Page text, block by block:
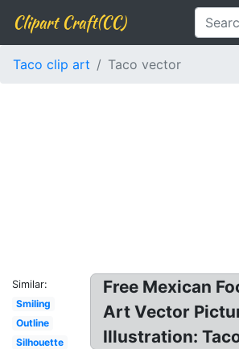
Clipart Craft(CC)
Taco clip art Taco vector
Similar:
Smiling
Outline
Silhouette
Free Mexican
Art Vector
Illustration: